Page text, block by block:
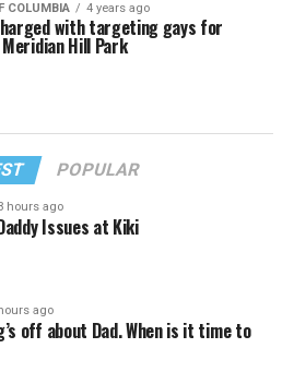
COLUMBIA 4 years ago
with targeting gays for
Hill Park
POPULAR
hours ago
Issues at Kiki
ago
off about Dad. When is it time to